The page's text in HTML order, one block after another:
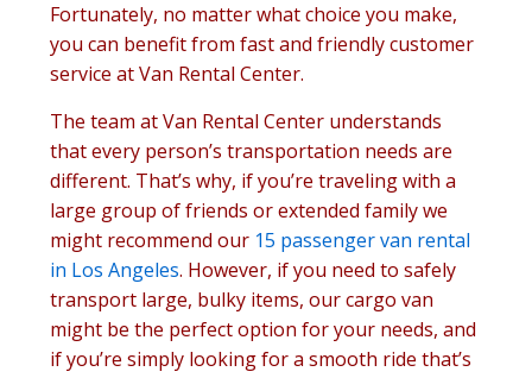
Fortunately, no matter what choice you make,
you can benefit from fast and friendly customer
service at Van Rental Center.
The team at Van Rental Center understands
that every person’s transportation needs are
different. That’s why, if you’re traveling with a
large group of friends or extended family we
might recommend our 15 passenger van rental
in Los Angeles. However, if you need to safely
transport large, bulky items, our cargo van
might be the perfect option for your needs, and
if you’re simply looking for a smooth ride that’s